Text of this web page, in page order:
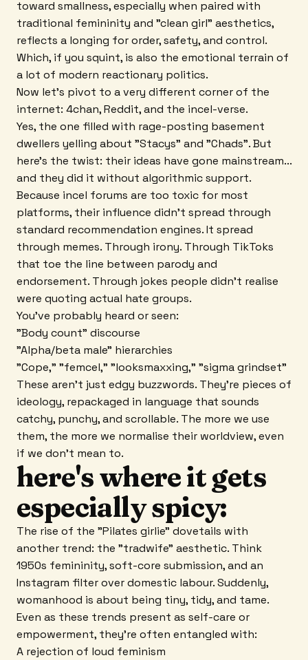
toward smallness, especially when paired with
traditional femininity and "clean girl" aesthetics,
reflects a longing for order, safety, and control.
Which, if you squint, is also the emotional terrain of
a lot of modern reactionary politics.
Now let's pivot to a very different corner of the
internet: 4chan, Reddit, and the incel-verse.
Yes, the one filled with rage-posting basement
dwellers yelling about "Stacys" and "Chads". But
here's the twist: their ideas have gone mainstream...
and they did it without algorithmic support.
Because incel forums are too toxic for most
platforms, their influence didn't spread through
standard recommendation engines. It spread
through memes. Through irony. Through TikToks
that toe the line between parody and
endorsement. Through jokes people didn't realise
were quoting actual hate groups.
You've probably heard or seen:
"Body count" discourse
"Alpha/beta male" hierarchies
"Cope," "femcel," "looksmaxxing," "sigma grindset"
These aren't just edgy buzzwords. They're pieces of
ideology, repackaged in language that sounds
catchy, punchy, and scrollable. The more we use
them, the more we normalise their worldview, even
if we don't mean to.
here's where it gets
especially spicy:
The rise of the "Pilates girlie" dovetails with
another trend: the "tradwife" aesthetic. Think
1950s femininity, soft-core submission, and an
Instagram filter over domestic labour. Suddenly,
womanhood is about being tiny, tidy, and tame.
Even as these trends present as self-care or
empowerment, they're often entangled with:
A rejection of loud feminism